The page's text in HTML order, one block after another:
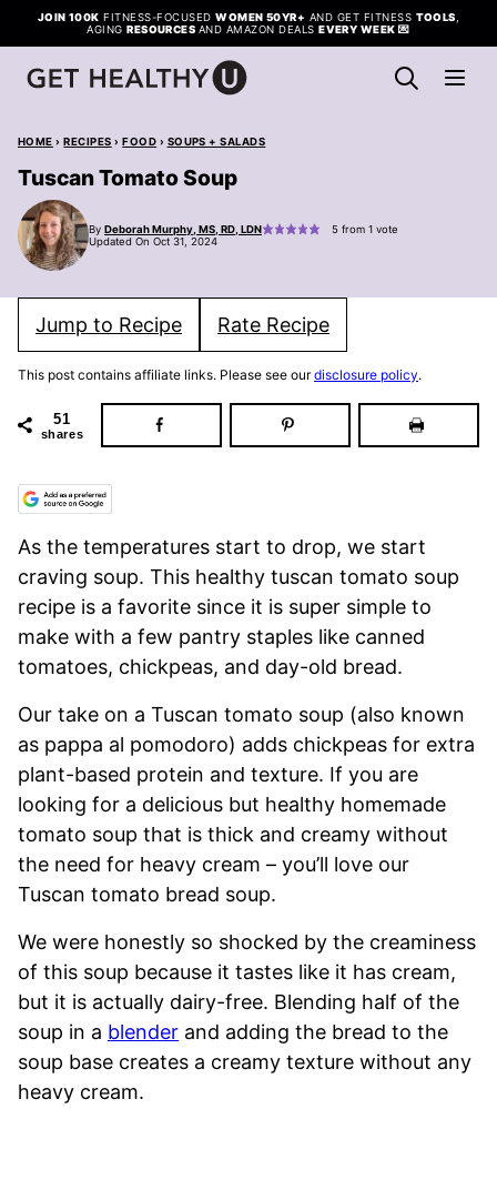
Skip
to
content
JOIN 100K FITNESS-FOCUSEDWOMEN 50YR+ AND GET FITNESS TOOLS
AGINGRESOURCES AND AMAZON DEALSEVERY WEEK 💌
HOME › RECIPES › FOOD › SOUPS + SALADS
Tuscan Tomato Soup
By Deborah Murphy, MS, RD, LDN 5from 1 vote
Updated On Oct 31, 2024
Jump to Recipe Rate Recipe
This post contains affiliate links. Please see ourdisclosure policy.
51
shares
As the temperatures start to drop, we start
craving soup. This healthy tuscan tomato soup
recipe is a favorite since it is super simple to
make with a few pantry staples like canned
tomatoes, chickpeas, and day-old bread.
Our take on a Tuscan tomato soup (also known
as pappa al pomodoro) adds chickpeas for extra
plant-based protein and texture. If you are
looking for a delicious but healthy homemade
tomato soup that is thick and creamy without
the need for heavy cream – you’ll love our
Tuscan tomato bread soup.
We were honestly so shocked by the creaminess
of this soup because it tastes like it has cream,
but it is actually dairy-free. Blending half of the
soup in a blender and adding the bread to the
soup base creates a creamy texture without any
heavy cream.